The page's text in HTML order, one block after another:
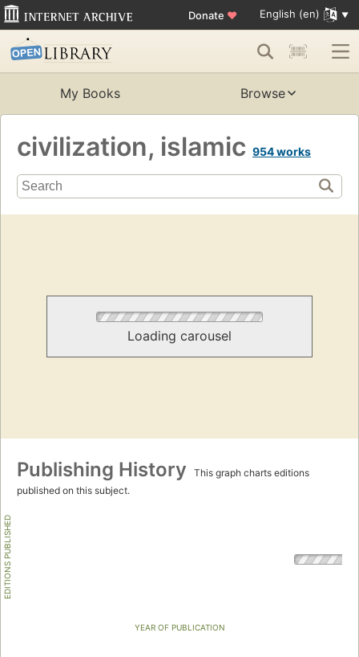
Donate ♥ English (en)
My Books Browse
civilization, islamic 954 works
Loading carousel
Publishing History
This graph charts editions
published on this subject.
EDITIONS PUBLISHED
YEAR OF PUBLICATION